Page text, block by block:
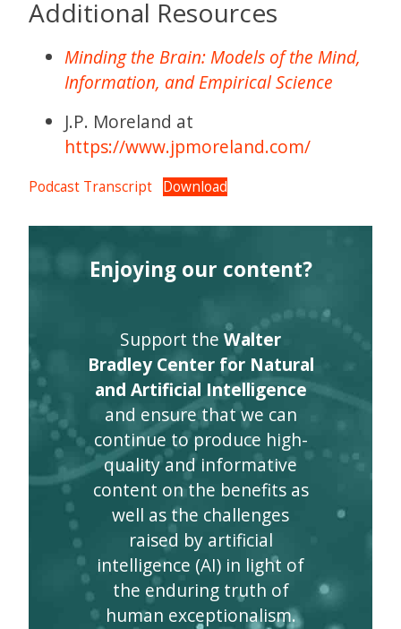
Additional Resources
Minding the Brain: Models of the Mind,
Information, and Empirical Science
J.P. Moreland at
https://www.jpmoreland.com/
Podcast Transcript Download
Enjoying our content?
Support the Walter
Bradley Center for Natural
and Artificial Intelligence
and ensure that we can
continue to produce high-
quality and informative
content on the benefits as
well as the challenges
raised by artificial
intelligence (AI) in light of
the enduring truth of
human exceptionalism.